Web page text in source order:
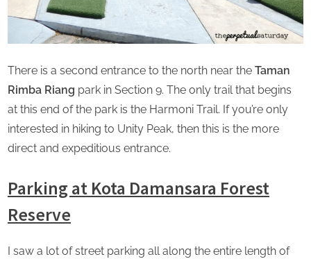
There is a second entrance to the north near the Taman
Rimba Riang park in Section 9. The only trail that begins
at this end of the park is the Harmoni Trail. If you’re only
interested in hiking to Unity Peak, then this is the more
direct and expeditious entrance.
Parking at Kota Damansara Forest
Reserve
I saw a lot of street parking all along the entire length of